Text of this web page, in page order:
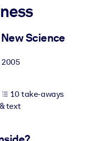
trusted, ready-to-use business
Science
2005
10 take-aways
text